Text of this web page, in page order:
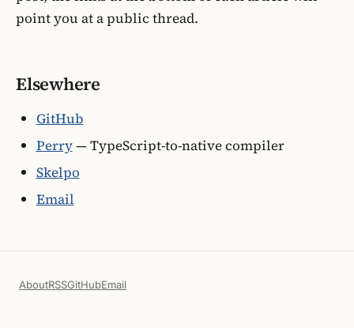
point you at a public thread.
Elsewhere
GitHub
Perry— TypeScript-to-native compiler
Skelpo
Email
AboutRSSGitHubEmail